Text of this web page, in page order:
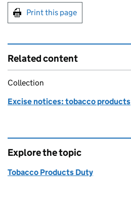
Print this page
Related content
Collection
Excise notices: tobacco products
Explore the topic
Tobacco Products Duty